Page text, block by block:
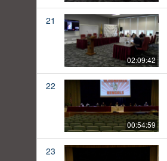
21
02:09:42
22
00:54:59
23